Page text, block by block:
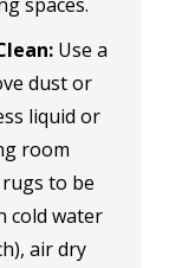
Use a
dust or
liquid or
room
to be
cold water
air dry